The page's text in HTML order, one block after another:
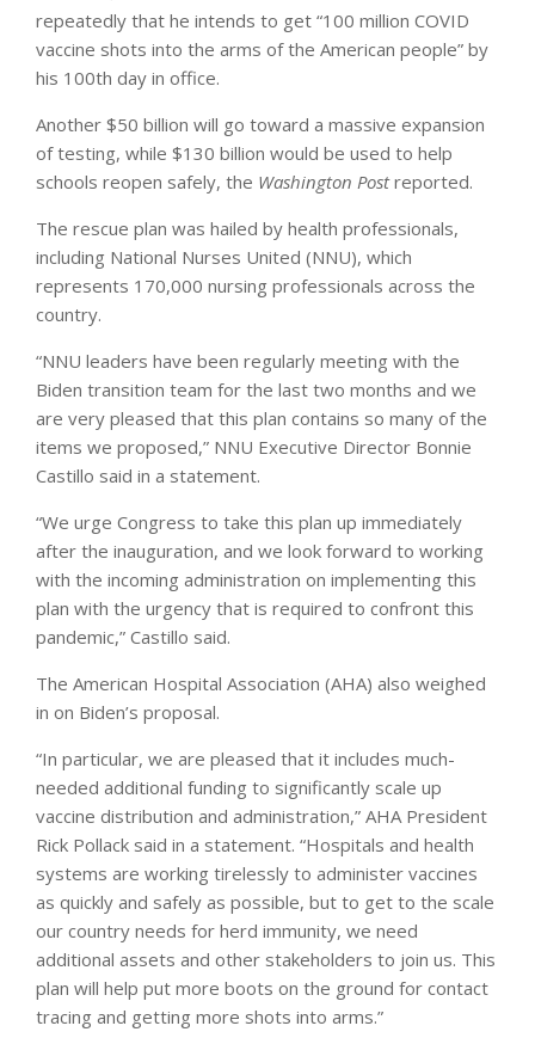
repeatedly that he intends to get “100 million COVID
vaccine shots into the arms of the American people” by
his 100th day in office.
Another $50 billion will go toward a massive expansion
of testing, while $130 billion would be used to help
schools reopen safely, the Washington Postreported.
The rescue plan was hailed by health professionals,
including National Nurses United (NNU), which
represents 170,000 nursing professionals across the
country.
“NNU leaders have been regularly meeting with the
Biden transition team for the last two months and we
are very pleased that this plan contains so many of the
items we proposed,” NNU Executive Director Bonnie
Castillo said in a statement.
“We urge Congress to take this plan up immediately
after the inauguration, and we look forward to working
with the incoming administration on implementing this
plan with the urgency that is required to confront this
pandemic,” Castillo said.
The American Hospital Association (AHA) also weighed
in on Biden’s proposal.
“In particular, we are pleased that it includes much-
needed additional funding to significantly scale up
vaccine distribution and administration,” AHA President
Rick Pollack said in a statement. “Hospitals and health
systems are working tirelessly to administer vaccines
as quickly and safely as possible, but to get to the scale
our country needs for herd immunity, we need
additional assets and other stakeholders to join us. This
plan will help put more boots on the ground for contact
tracing and getting more shots into arms.”